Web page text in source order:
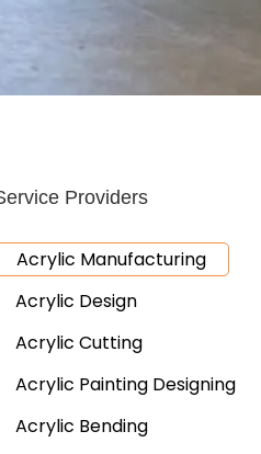
Providers
Acrylic Manufacturing
Acrylic Design
Acrylic Cutting
Acrylic Painting Designing
Acrylic Bending